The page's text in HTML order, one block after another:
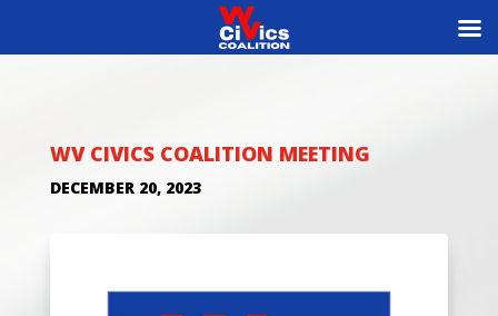
WV CIVICS COALITION MEETING
DECEMBER 20, 2023